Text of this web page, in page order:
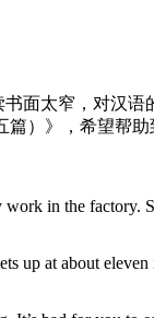
面太窄，对汉
）》，希望帮助
in the factory.
up at about